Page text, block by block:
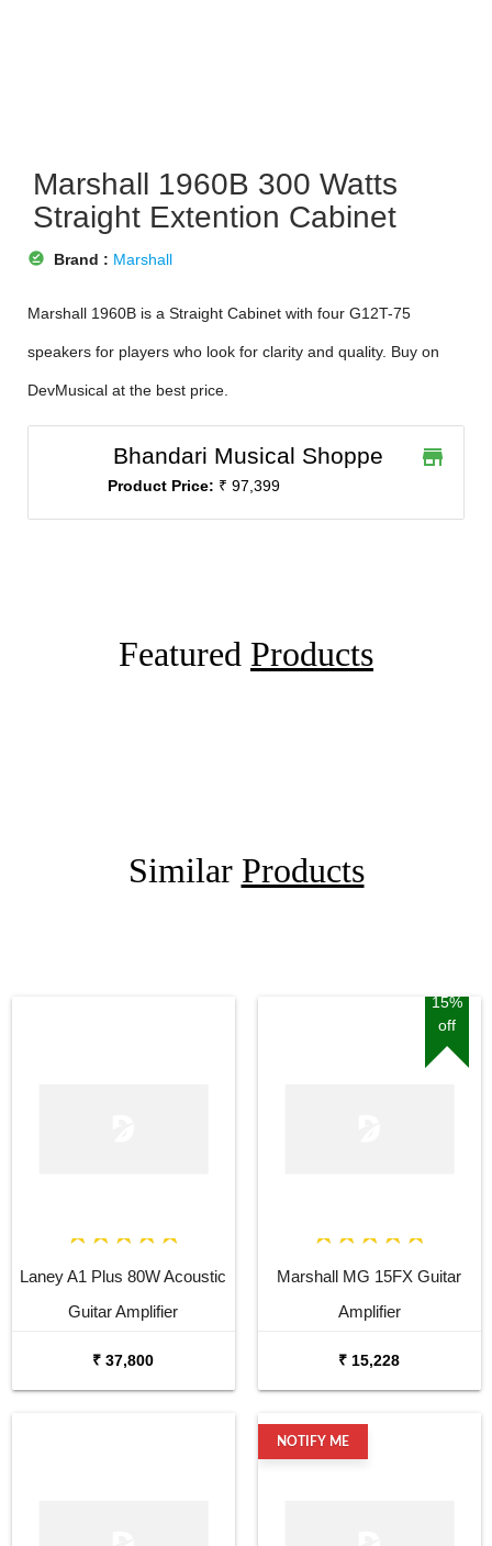
Marshall 1960B 300 Watts
Straight Extention Cabinet
offline_pin Brand : Marshall
Marshall 1960B is a Straight Cabinet with four G12T-75
speakers for players who look for clarity and quality. Buy on
DevMusical at the best price.
Bhandari Musical Shoppe
Product Price: ₹ 97,399
store
Featured Products
Similar Products
Laney A1 Plus 80W Acoustic
Guitar Amplifier
₹ 37,800
15%
off
Marshall MG 15FX Guitar
Amplifier
₹ 15,228
NOTIFY ME